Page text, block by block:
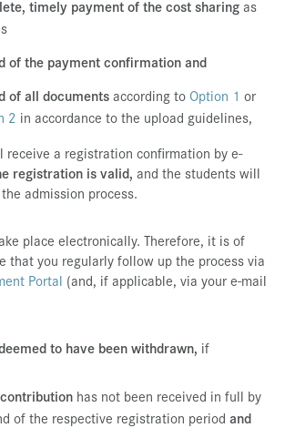
timely payment of the cost sharingas
of the payment confirmation and
of all documentsaccording toOption 1 or
2 in accordance to the upload guidelines,
a registration confirmation by e-
registration is valid, and the students will
admission process.
place electronically. Therefore, it is of
that you regularly follow up the process via
Portal (and, if applicable, via your e-mail
to have been withdrawn, if
contribution has not been received in full by
of the respective registration period and